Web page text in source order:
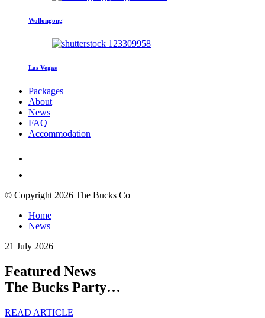
Wollongong
Las Vegas
Packages
About
News
FAQ
Accommodation
© Copyright 2026 The Bucks Co
Home
News
21 July 2026
Featured News
The Bucks Party…
READ ARTICLE